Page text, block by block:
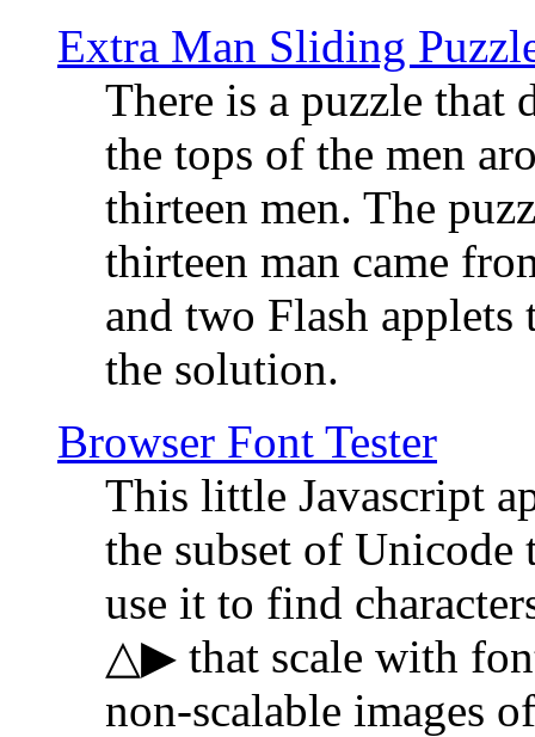
Extra Man Sliding
There is a puzzle that
the tops of the men
thirteen men. The
thirteen man came
and two Flash
the solution.
Browser Font Tester
This little Javascript
the subset of
use it to find
△▶ that scale with
non-scalable images